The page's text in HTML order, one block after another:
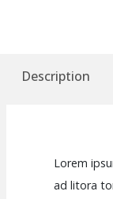
Description
Lorem
ad litora